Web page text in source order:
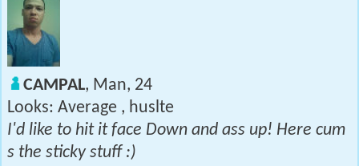
CAMPAL, Man, 24
Looks: Average , huslte
I'd like to hit it face Down and ass up! Here cum
s the sticky stuff :)